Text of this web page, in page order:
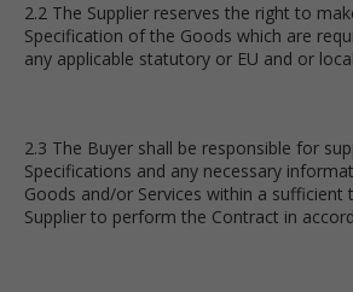
2.2 The Supplier reserves the right to
Specification of the Goods which are
any applicable statutory or EU and or
2.3 The Buyer shall be responsible for
Specifications and any necessary
Goods and/or Services within a sufficient
Supplier to perform the Contract in